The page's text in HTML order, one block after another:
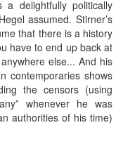
a delightfully politically
assumed. Stirner’s
that there is a history
have to end up back at
else... And his
contemporaries shows
the censors (using
whenever he was
authorities of his time)